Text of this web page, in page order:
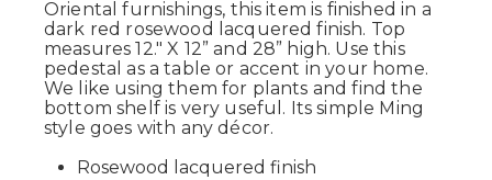
Oriental furnishings, this item is finished in a
dark red rosewood lacquered finish. Top
measures 12." X 12” and 28” high. Use this
pedestal as a table or accent in your home.
We like using them for plants and find the
bottom shelf is very useful. Its simple Ming
style goes with any décor.
Rosewood lacquered finish